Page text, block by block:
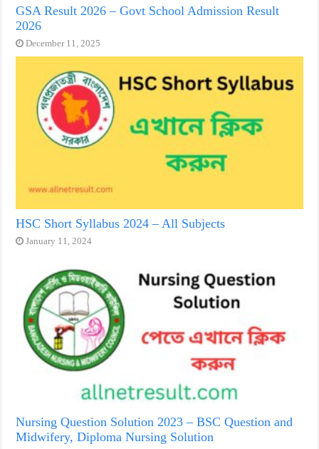
GSA Result 2026 – Govt School Admission Result
2026
December 11, 2025
HSC Short Syllabus 2024 – All Subjects
January 11, 2024
Nursing Question Solution 2023 – BSC Question and
Midwifery, Diploma Nursing Solution